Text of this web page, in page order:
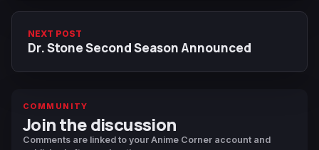
NEXT POST
Dr. Stone Second Season Announced
COMMUNITY
Join the discussion
Comments are linked to your Anime Corner account and